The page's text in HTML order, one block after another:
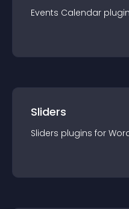
Events Calendar plugin
Sliders
Sliders plugins for